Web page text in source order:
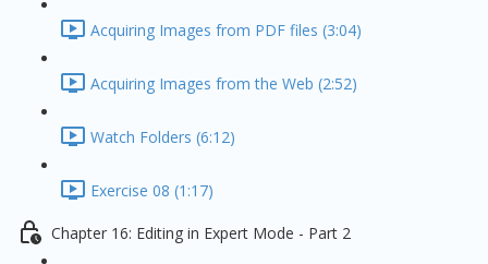
Acquiring Images from PDF files (3:04)
Acquiring Images from the Web (2:52)
Watch Folders (6:12)
Exercise 08 (1:17)
Chapter 16: Editing in Expert Mode - Part 2